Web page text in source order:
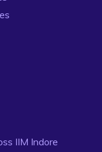
IIM Indore